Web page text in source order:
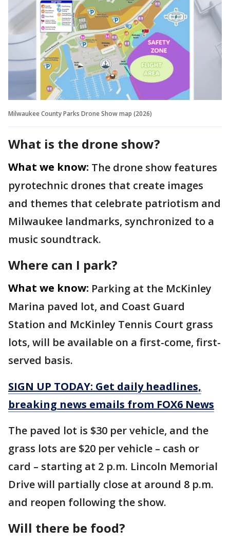
Milwaukee County Parks Drone Show map (2026)
What is the drone show?
What we know: The drone show features
pyrotechnic drones that create images
and themes that celebrate patriotism and
Milwaukee landmarks, synchronized to a
music soundtrack.
Where can I park?
What we know: Parking at the McKinley
Marina paved lot, and Coast Guard
Station and McKinley Tennis Court grass
lots, will be available on a first-come, first-
served basis.
SIGN UP TODAY: Get daily headlines,
breaking news emails from FOX6 News
The paved lot is $30 per vehicle, and the
grass lots are $20 per vehicle – cash or
card – starting at 2 p.m. Lincoln Memorial
Drive will partially close at around 8 p.m.
and reopen following the show.
Will there be food?